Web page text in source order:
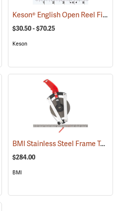
(89413) Keson® English Open Reel Fiberglass Tapes
$30.50 - $70.25
Keson
(39935)
BMI Stainless Steel Frame Tape, 200´ in 10ths
$284.00
BMI